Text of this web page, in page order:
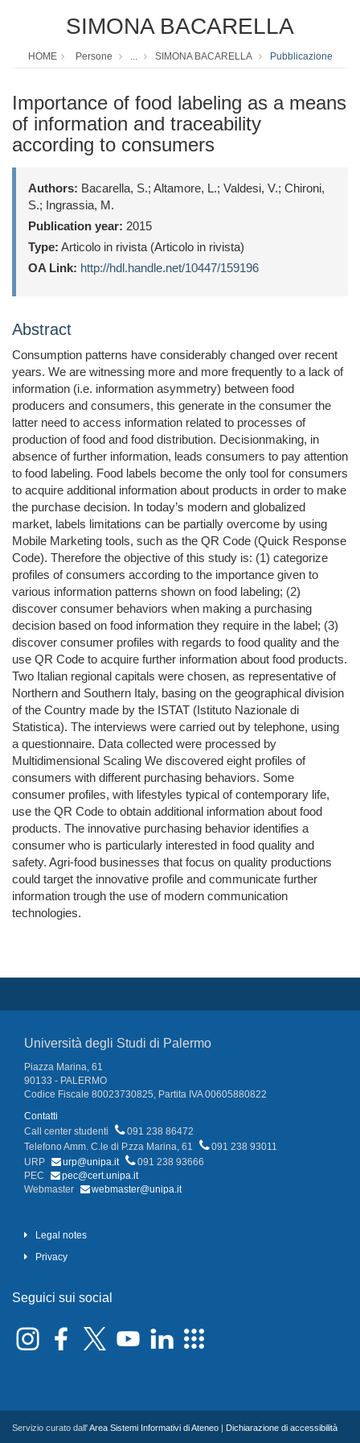
SIMONA BACARELLA
HOME Persone ... SIMONA BACARELLA Pubblicazione
Importance of food labeling as a means
of information and traceability
according to consumers
Authors: Bacarella, S.; Altamore, L.; Valdesi, V.; Chironi,
S.; Ingrassia, M.
Publication year: 2015
Type: Articolo in rivista (Articolo in rivista)
OA Link: http://hdl.handle.net/10447/159196
Abstract
Consumption patterns have considerably changed over recent
years. We are witnessing more and more frequently to a lack of
information (i.e. information asymmetry) between food
producers and consumers, this generate in the consumer the
latter need to access information related to processes of
production of food and food distribution. Decisionmaking, in
absence of further information, leads consumers to pay attention
to food labeling. Food labels become the only tool for consumers
to acquire additional information about products in order to make
the purchase decision. In today’s modern and globalized
market, labels limitations can be partially overcome by using
Mobile Marketing tools, such as the QR Code (Quick Response
Code). Therefore the objective of this study is: (1) categorize
profiles of consumers according to the importance given to
various information patterns shown on food labeling; (2)
discover consumer behaviors when making a purchasing
decision based on food information they require in the label; (3)
discover consumer profiles with regards to food quality and the
use QR Code to acquire further information about food products.
Two Italian regional capitals were chosen, as representative of
Northern and Southern Italy, basing on the geographical division
of the Country made by the ISTAT (Istituto Nazionale di
Statistica). The interviews were carried out by telephone, using
a questionnaire. Data collected were processed by
Multidimensional Scaling We discovered eight profiles of
consumers with different purchasing behaviors. Some
consumer profiles, with lifestyles typical of contemporary life,
use the QR Code to obtain additional information about food
products. The innovative purchasing behavior identifies a
consumer who is particularly interested in food quality and
safety. Agri-food businesses that focus on quality productions
could target the innovative profile and communicate further
information trough the use of modern communication
technologies.
Università degli Studi di Palermo
Piazza Marina, 61
90133 - PALERMO
Codice Fiscale 80023730825, Partita IVA 00605880822
Contatti
Call center studenti
091 238 86472
Telefono Amm. C.le di P.zza Marina, 61
091 238 93011
URP
urp@unipa.it
091 238 93666
PEC
pec@cert.unipa.it
Webmaster
webmaster@unipa.it
Legal notes
Privacy
Seguici sui social
Servizio curato dall'Area Sistemi Informativi di Ateneo Dichiarazione di accessibilità